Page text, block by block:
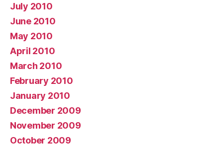
July 2010
June 2010
May 2010
April 2010
March 2010
February 2010
January 2010
December 2009
November 2009
October 2009